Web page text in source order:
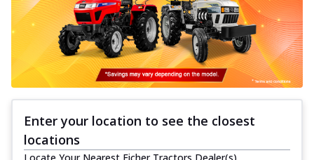
Enter your location to see the closest
locations